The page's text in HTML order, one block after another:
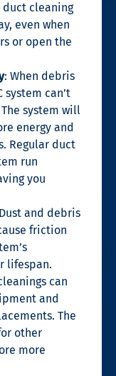
duct cleaning
even when
or open the
: When debris
system can’t
The system will
energy and
Regular duct
run
you
and debris
friction
lifespan.
can
and
The
other
more